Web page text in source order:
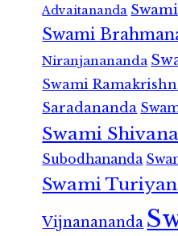
Advaitananda
Swami
Niranjanananda
Swami
Saradananda
Swami
Subodhananda
Swami
Vijnanananda